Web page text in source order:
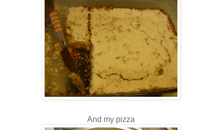
And my pizza